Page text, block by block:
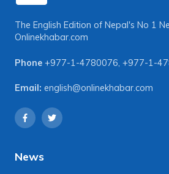
The English Edition of Nepal's No 1
Onlinekhabar.com
Phone +977-1-4780076, +977-1-
Email: english@onlinekhabar.com
News